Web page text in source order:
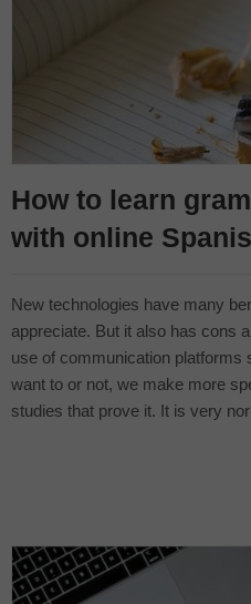
How to learn
with online
New technologies have many
appreciate. But it also has cons
use of communication platforms
want to or not, we make more
studies that prove it. It is very
people: the vast majority are not